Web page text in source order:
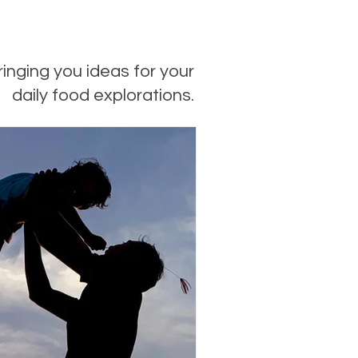
you ideas for your
daily food explorations.